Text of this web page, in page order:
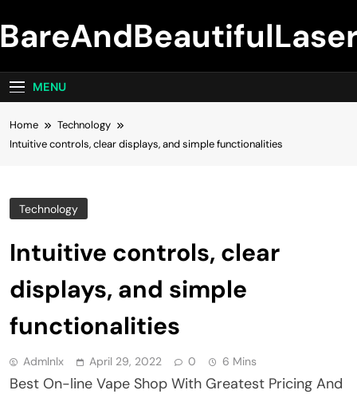
to
content
MENU
Home
Technology
Intuitive controls, clear displays, and simple functionalities
Technology
Intuitive controls, clear
displays, and simple
functionalities
Admlnlx April 29, 2022 0 6 Mins
Best On-line Vape Shop With Greatest Pricing And